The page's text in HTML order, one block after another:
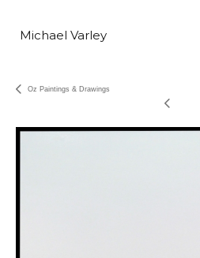
Michael Varley
Oz Paintings & Drawings